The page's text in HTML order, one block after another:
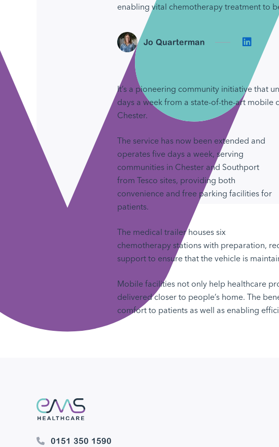
enabling vital chemotherapy treatment to
Jo Quarterman
It’s a pioneering community initiative that
days a week from a state-of-the-art mobile
Chester.
The service has now been extended and
operates five days a week, serving
communities in Chester and Southport
from Tesco sites, providing both
convenience and free parking facilities for
patients.
The medical trailer houses six
chemotherapy stations with preparation,
support to ensure that the vehicle is
Mobile facilities not only help healthcare
delivered closer to people’s home. The
comfort to patients as well as enabling
0151 350 1590